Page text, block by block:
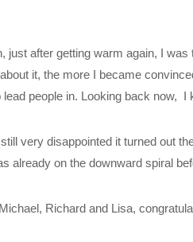
just after getting warm again, I
it, the more I became
lead people in. Looking back now,
very disappointed it turned out
already on the downward spiral
Richard and Lisa,